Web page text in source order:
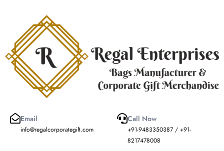
Email
info@regalcorporategift.com
Call Now
+91-9483350387 / +91-
8217478008